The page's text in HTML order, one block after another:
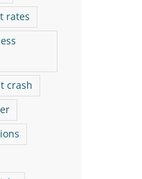
Newsletter: July
rates
crash